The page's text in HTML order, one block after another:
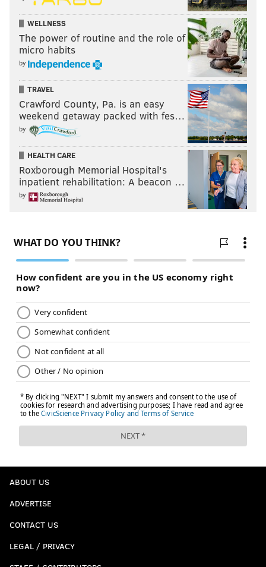
WELLNESS
The power of routine and the role of
micro habits
by
TRAVEL
Crawford County, Pa. is an easy
weekend getaway packed with fes…
by
HEALTH CARE
Roxborough Memorial Hospital's
inpatient rehabilitation: A beacon …
by
ABOUT US
ADVERTISE
CONTACT US
LEGAL / PRIVACY